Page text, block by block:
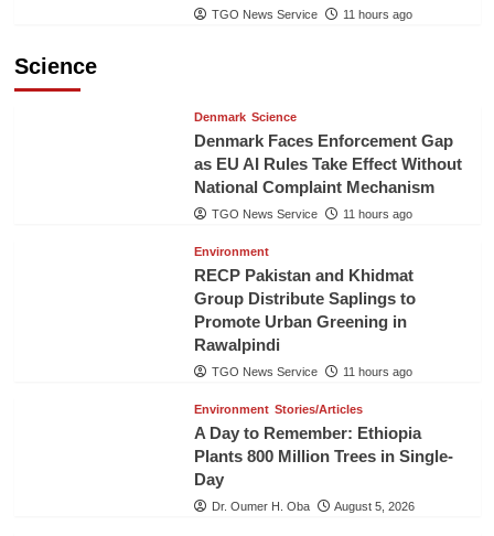
TGO News Service 11 hours ago
Science
Denmark Science
Denmark Faces Enforcement Gap
as EU AI Rules Take Effect Without
National Complaint Mechanism
TGO News Service 11 hours ago
Environment
RECP Pakistan and Khidmat
Group Distribute Saplings to
Promote Urban Greening in
Rawalpindi
TGO News Service 11 hours ago
Environment Stories/Articles
A Day to Remember: Ethiopia
Plants 800 Million Trees in Single-
Day
Dr. Oumer H. Oba August 5, 2026